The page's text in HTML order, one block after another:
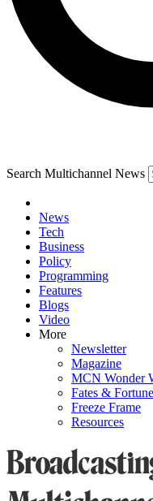
Search Multichannel News
News
Tech
Business
Policy
Programming
Features
Blogs
Video
More
Newsletter
Magazine
MCN Wonder
Fates &
Freeze Frame
Resources